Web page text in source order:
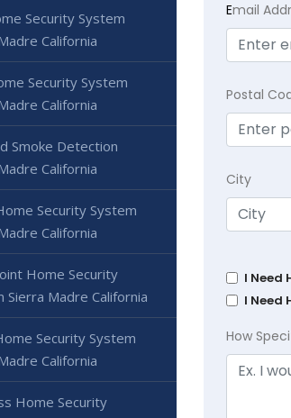
Email
Postal
City
I Need
I Need
How
Security System
California
Security System
California
Smoke Detection
California
Security System
California
Home Security
Sierra Madre California
Security System
California
Home Security